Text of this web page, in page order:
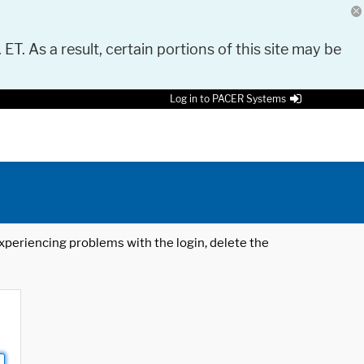
As a result, certain portions of this site may be
Log in to PACER Systems
problems with the login, delete the